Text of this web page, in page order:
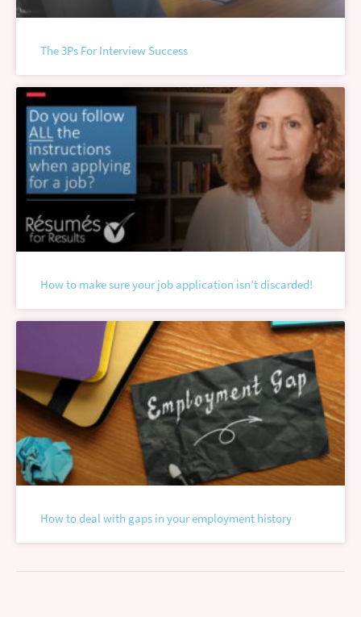
The 3Ps For Interview Success
How to make sure your job application isn’t discarded!
How to deal with gaps in your employment history